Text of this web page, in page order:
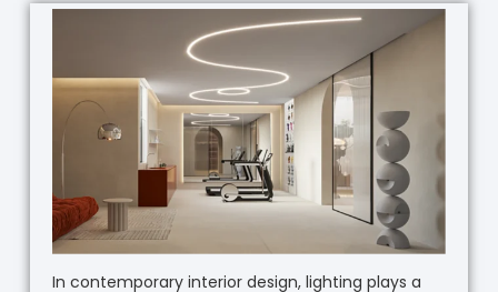
In contemporary interior design, lighting plays a